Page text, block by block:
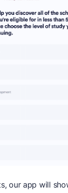
our app will